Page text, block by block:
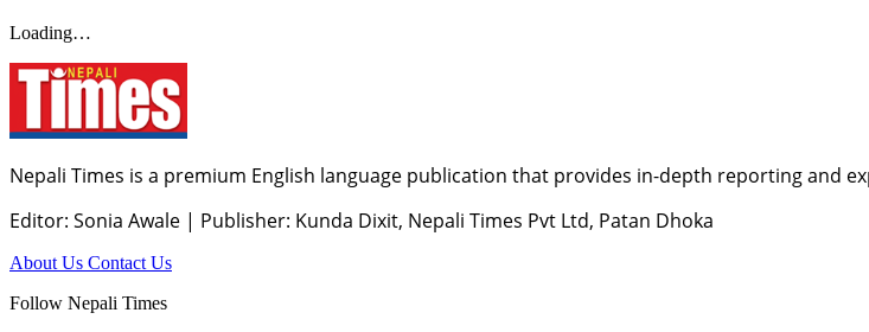
Loading…
Nepali Times is a premium English language publication that provides in-depth reporting and
Editor: Sonia Awale | Publisher: Kunda Dixit, Nepali Times Pvt Ltd, Patan Dhoka
About Us Contact Us
Follow Nepali Times